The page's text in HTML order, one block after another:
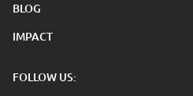
BLOG
IMPACT
FOLLOW US: